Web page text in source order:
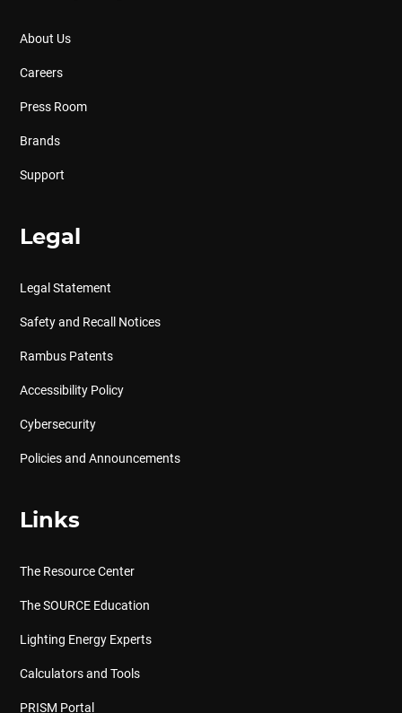
About Us
Careers
Press Room
Brands
Support
Legal
Legal Statement
Safety and Recall Notices
Rambus Patents
Accessibility Policy
Cybersecurity
Policies and Announcements
Links
The Resource Center
The SOURCE Education
Lighting Energy Experts
Calculators and Tools
PRISM Portal